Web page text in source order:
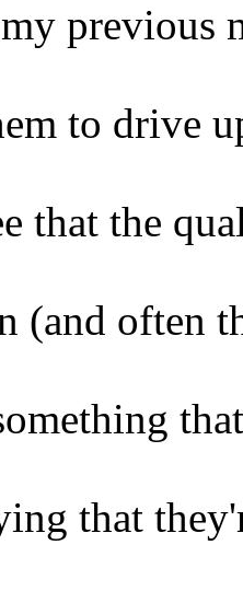
previous
to drive
that the
(and often
that